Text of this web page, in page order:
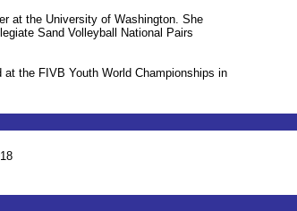
at the University of Washington. She
Sand Volleyball National Pairs
the FIVB Youth World Championships in